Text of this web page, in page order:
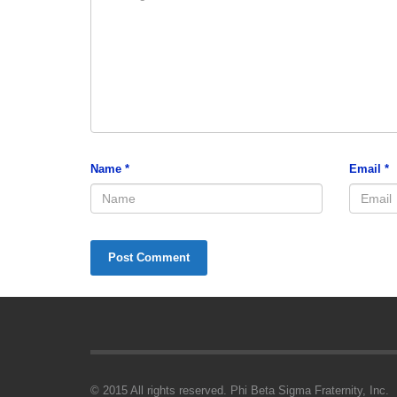
Name * Email*
© 2015 All rights reserved. Phi Beta Sigma Fraternity, Inc.